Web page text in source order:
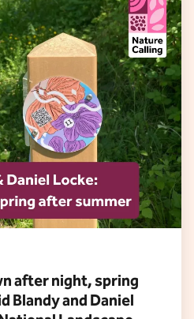
after night, spring
Blandy and Daniel